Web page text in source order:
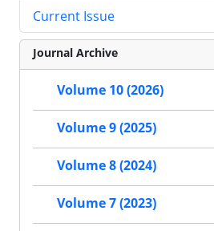
Current Issue
Journal Archive
Volume 10 (2026)
Volume 9 (2025)
Volume 8 (2024)
Volume 7 (2023)